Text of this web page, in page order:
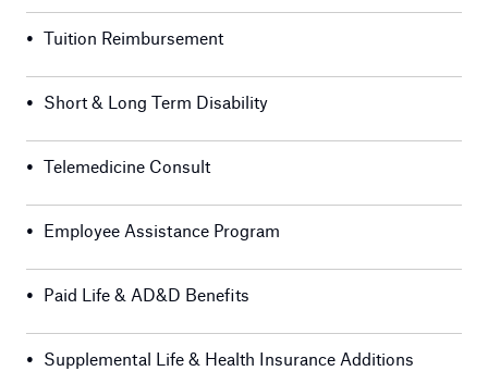
• Tuition Reimbursement
• Short & Long Term Disability
• Telemedicine Consult
• Employee Assistance Program
• Paid Life & AD&D Benefits
• Supplemental Life & Health Insurance Additions